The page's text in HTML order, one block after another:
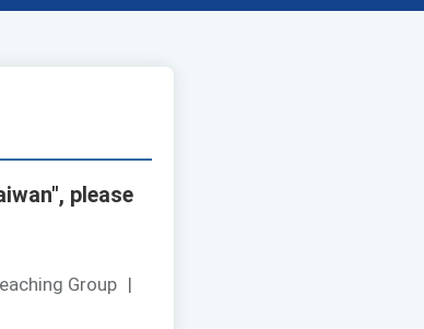
please
Group |